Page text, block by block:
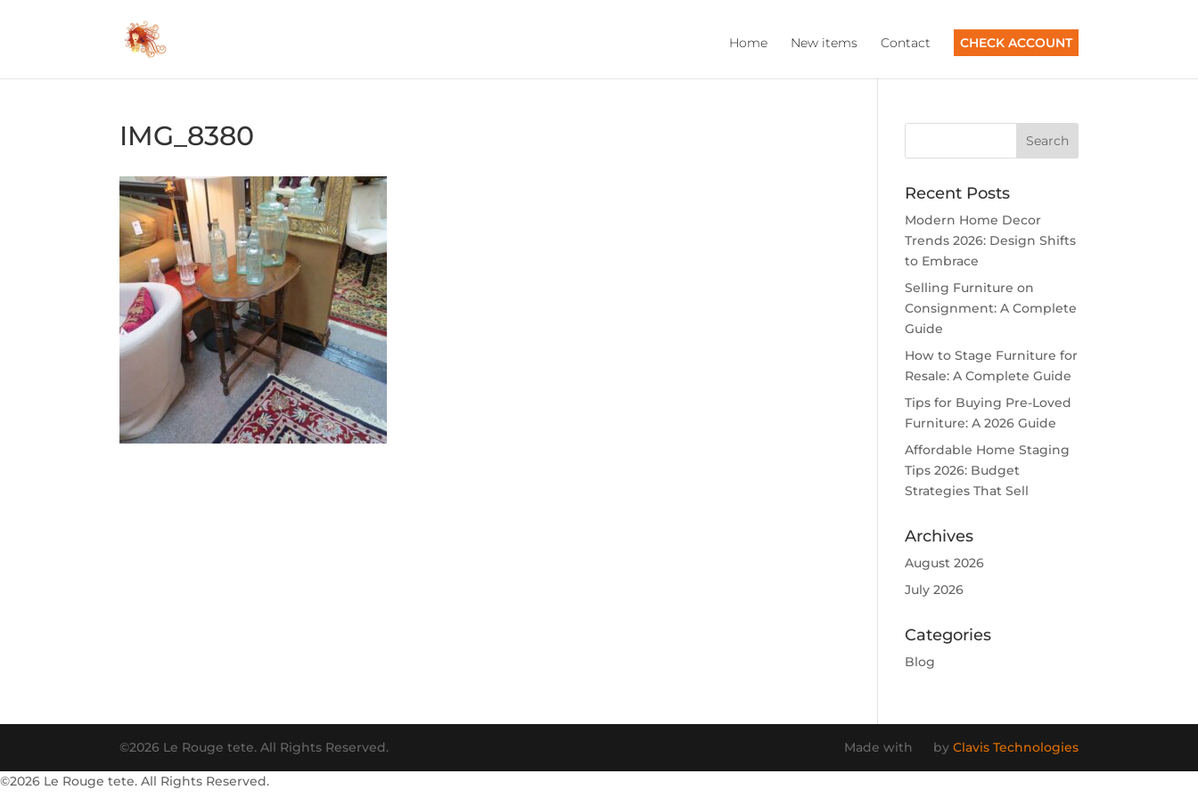
Home New items Contact CHECK ACCOUNT
IMG_8380
Recent Posts
Modern Home Decor
Trends 2026: Design Shifts
to Embrace
Selling Furniture on
Consignment: A Complete
Guide
How to Stage Furniture for
Resale: A Complete Guide
Tips for Buying Pre-Loved
Furniture: A 2026 Guide
Affordable Home Staging
Tips 2026: Budget
Strategies That Sell
Archives
August 2026
July 2026
Categories
Blog
©2026 Le Rouge tete. All Rights Reserved. Made with by Clavis Technologies
©2026 Le Rouge tete. All Rights Reserved.